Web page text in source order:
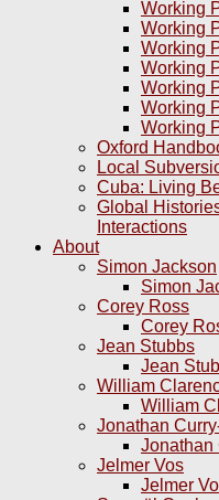
Working
Working
Working
Working
Working
Working
Working
Oxford
Local
Cuba: Living
Global
Interactions
About
Simon Jackson
Simon
Corey Ross
Corey
Jean Stubbs
Jean
William
William
Jonathan
Jonathan
Jelmer Vos
Jelmer